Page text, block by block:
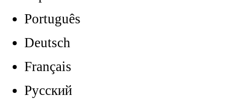
Português
Deutsch
Français
Русский